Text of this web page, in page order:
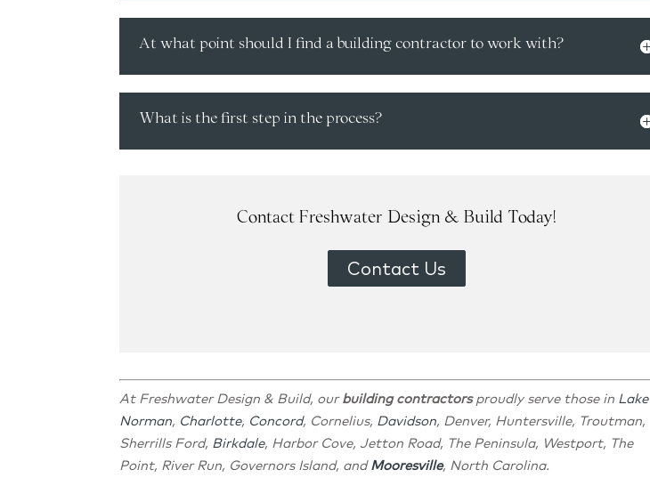
At what point should I find a building contractor to work with?
What is the first step in the process?
Contact Freshwater Design & Build Today!
Contact Us
At Freshwater Design & Build, ourbuilding contractorsproudly serve those in Lake
Norman, Charlotte, Concord, Cornelius, Davidson, Denver, Huntersville, Troutman,
Sherrills Ford, Birkdale, Harbor Cove, Jetton Road, The Peninsula, Westport, The
Point, River Run, Governors Island, andMooresville, North Carolina.